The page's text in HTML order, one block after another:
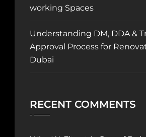
working Spaces
Understanding DM, DDA &
Approval Process for
Dubai
RECENT COMMENTS